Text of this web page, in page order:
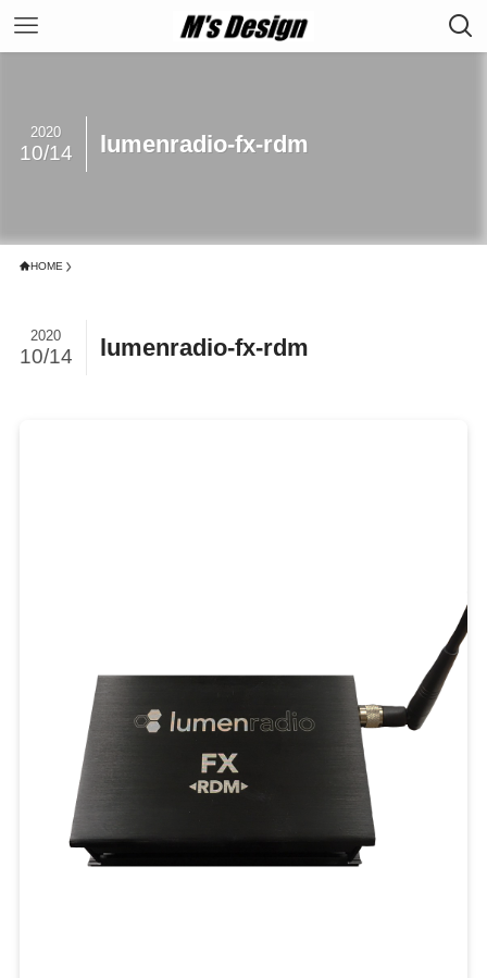
lumenradio-fx-rdm
2020
10/14
HOME
lumenradio-fx-rdm
2020
10/14